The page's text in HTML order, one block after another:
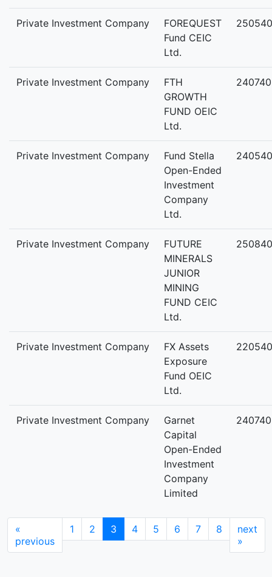
Private Investment Company
FOREQUEST
Fund CEIC
Ltd.
Private Investment Company
FTH
GROWTH
FUND OEIC
Ltd.
Private Investment Company
Fund Stella
Open-Ended
Investment
Company
Ltd.
Private Investment Company
FUTURE
MINERALS
JUNIOR
MINING
FUND CEIC
Ltd.
Private Investment Company
FX Assets
Exposure
Fund OEIC
Ltd.
Private Investment Company
Garnet
Capital
Open-Ended
Investment
Company
Limited
«
previous
1 2 3 4 5 6 7 8
next
»